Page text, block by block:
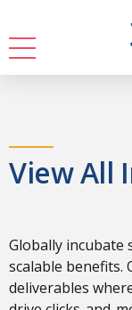
View All
Globally incubate
scalable benefits.
deliverables